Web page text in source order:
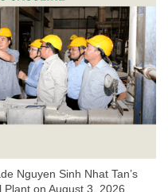
Nguyen Sinh Nhat Tan’s
on August 3, 2026